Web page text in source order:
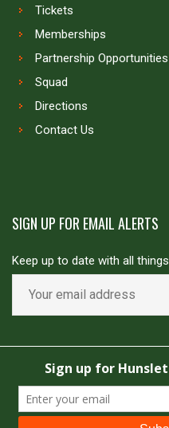
Tickets
Memberships
Partnership Opportunities
Squad
Directions
Contact Us
SIGN UP FOR EMAIL ALERTS
Keep up to date with all
Copyright ©
Powered by